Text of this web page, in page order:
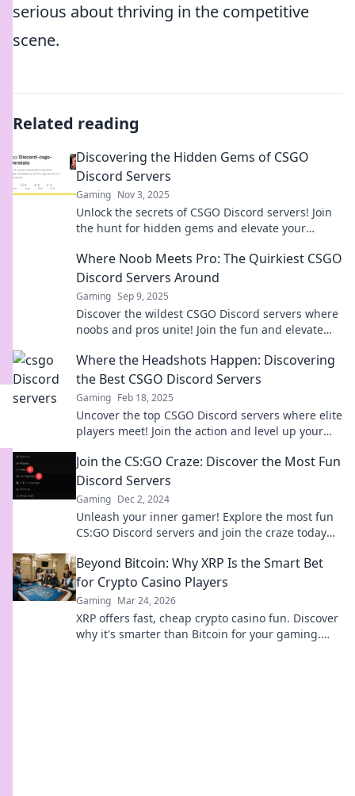
serious about thriving in the competitive
scene.
Related reading
Discovering the Hidden Gems of CSGO
Discord Servers
Gaming Nov 3, 2025
Unlock the secrets of CSGO Discord servers! Join
the hunt for hidden gems and elevate your
Where Noob Meets Pro: The Quirkiest CSGO
Discord Servers Around
Gaming Sep 9, 2025
Discover the wildest CSGO Discord servers where
noobs and pros unite! Join the fun and elevate
Where the Headshots Happen: Discovering
the Best CSGO Discord Servers
Gaming Feb 18, 2025
Uncover the top CSGO Discord servers where elite
players meet! Join the action and level up your
Join the CS:GO Craze: Discover the Most Fun
Discord Servers
Gaming Dec 2, 2024
Unleash your inner gamer! Explore the most fun
CS:GO Discord servers and join the craze today
Beyond Bitcoin: Why XRP Is the Smart Bet
for Crypto Casino Players
Gaming Mar 24, 2026
XRP offers fast, cheap crypto casino fun. Discover
why it's smarter than Bitcoin for your gaming.